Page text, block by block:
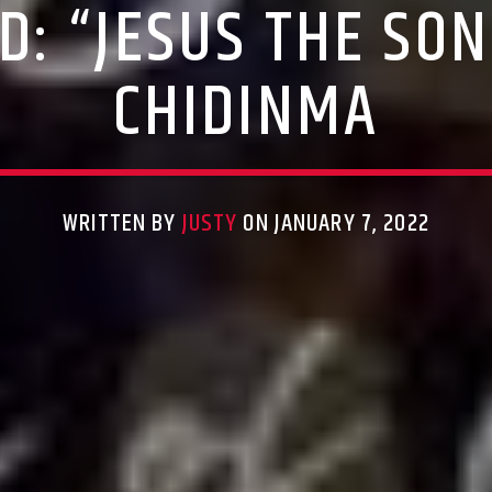
“JESUS THE
CHIDINMA
WRITTEN BYJUSTY ON JANUARY 7, 2022